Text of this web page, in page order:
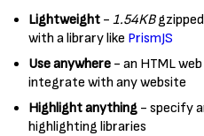
Lightweight - 1.54KB
with a library like PrismJS
Use anywhere - an HTML
integrate with any website
Highlight anything - specify
highlighting libraries